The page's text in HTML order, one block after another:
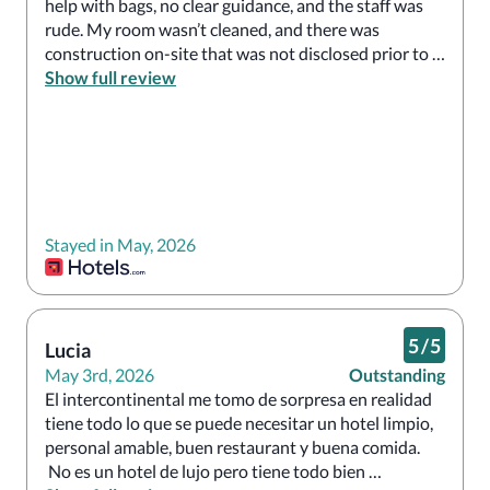
help with bags, no clear guidance, and the staff was
rude. My room wasn’t cleaned, and there was
construction on-site that was not disclosed prior to
arrival—right in front of the building, making it very
Show full review
Stayed in May, 2026
Lucia
May 3rd, 2026
5/5
Outstanding
El intercontinental me tomo de sorpresa en realidad
tiene todo lo que se puede necesitar un hotel limpio,
personal amable, buen restaurant y buena comida.
No es un hotel de lujo pero tiene todo bien